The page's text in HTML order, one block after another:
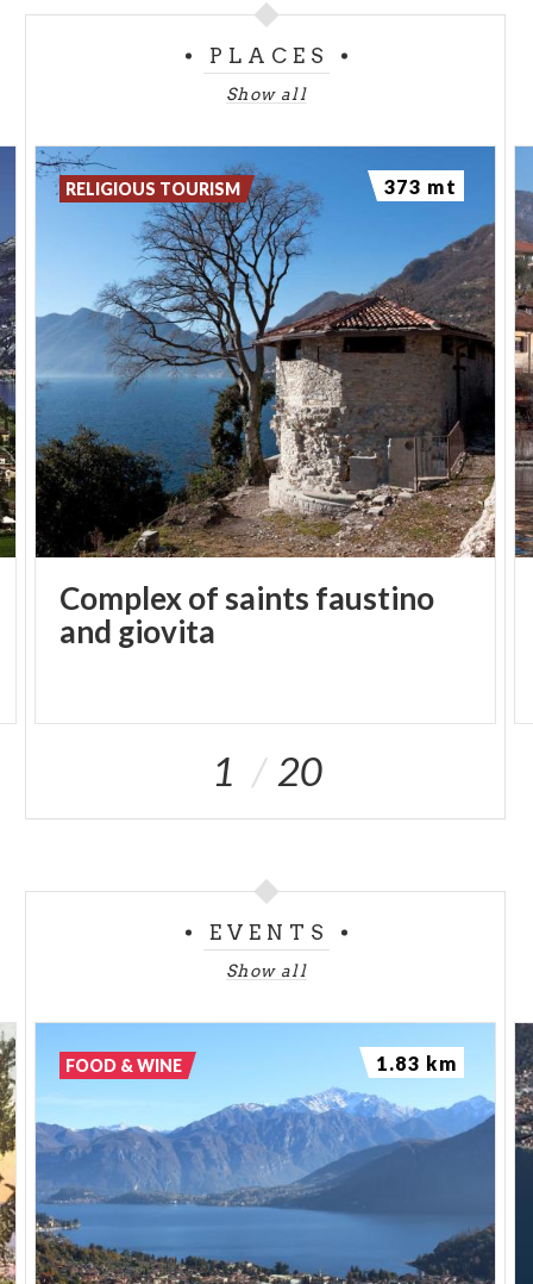
PLACES
Show all
Complex of saints faustino
and giovita
RELIGIOUS TOURISM 373 mt
1 20
EVENTS
Show all
FOOD & WINE 1.83 km